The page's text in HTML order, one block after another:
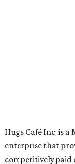
desserts.